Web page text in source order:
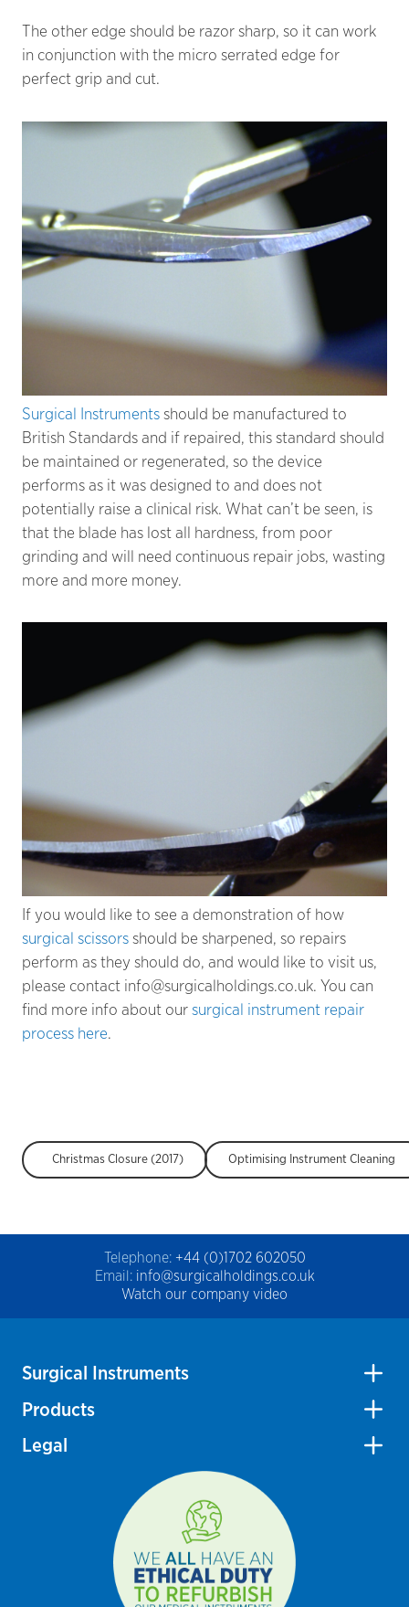
The other edge should be razor sharp, so it can work
in conjunction with the micro serrated edge for
perfect grip and cut.
Surgical Instrumentsshould be manufactured to
British Standards and if repaired, this standard should
be maintained or regenerated, so the device
performs as it was designed to and does not
potentially raise a clinical risk. What can’t be seen, is
that the blade has lost all hardness, from poor
grinding and will need continuous repair jobs, wasting
more and more money.
If you would like to see a demonstration of how
surgical scissorsshould be sharpened, so repairs
perform as they should do, and would like to visit us,
please contact info@surgicalholdings.co.uk. You can
find more info about oursurgical instrument repair
process here.
Christmas Closure (2017) Optimising Instrument Cleaning
Telephone: +44 (0)1702 602050
Email: info@surgicalholdings.co.uk
Watch our company video
Surgical Instruments
Products
Legal